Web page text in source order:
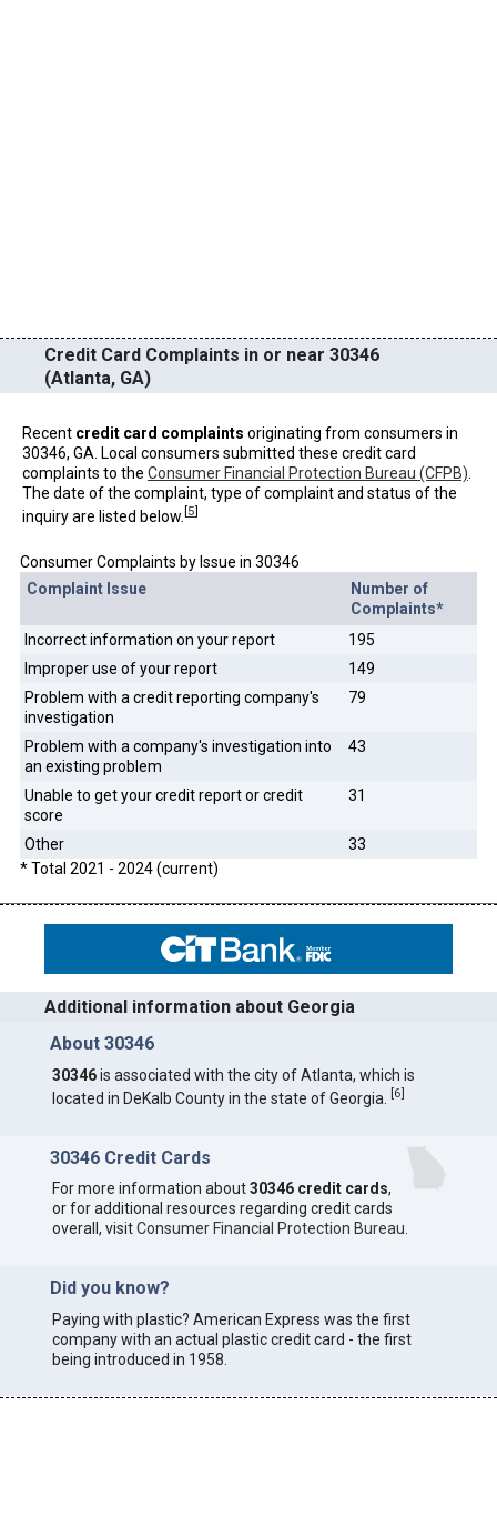
Credit Card Complaints in or near 30346
(Atlanta, GA)
Recent credit card complaints originating from consumers in
30346, GA. Local consumers submitted these credit card
complaints to the Consumer Financial Protection Bureau (CFPB)
The date of the complaint, type of complaint and status of the
inquiry are listed below. [5]
Consumer Complaints by Issue in 30346
Complaint Issue
Number of
Complaints*
Incorrect information on your report
195
Improper use of your report
149
Problem with a credit reporting company's
investigation
79
Problem with a company's investigation into
an existing problem
43
Unable to get your credit report or credit
score
31
Other
33
* Total 2021 - 2024 (current)
Additional information about Georgia
About 30346
30346is associated with the city of Atlanta, which is
located in DeKalb County in the state of Georgia.
[6]
30346 Credit Cards
For more information about30346 credit cards,
or for additional resources regarding credit cards
overall, visitConsumer Financial Protection Bureau
Did you know?
Paying with plastic? American Express was the first
company with an actual plastic credit card - the first
being introduced in 1958.